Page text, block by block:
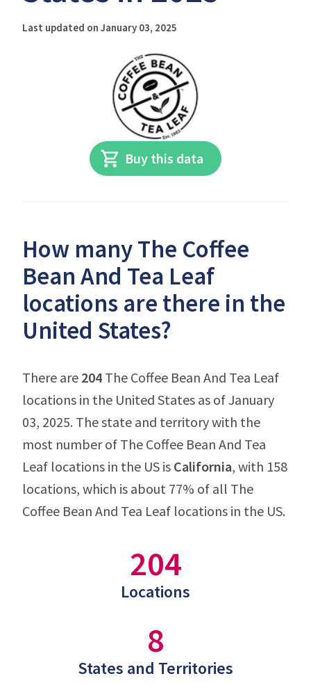
Last updated on January 03, 2025
Buy this data
How many The Coffee
Bean And Tea Leaf
locations are there in the
United States?
There are 204 The Coffee Bean And Tea Leaf
locations in the United States as of January
03, 2025. The state and territory with the
most number of The Coffee Bean And Tea
Leaf locations in the US is California, with 158
locations, which is about 77% of all The
Coffee Bean And Tea Leaf locations in the US.
204
Locations
8
States and Territories